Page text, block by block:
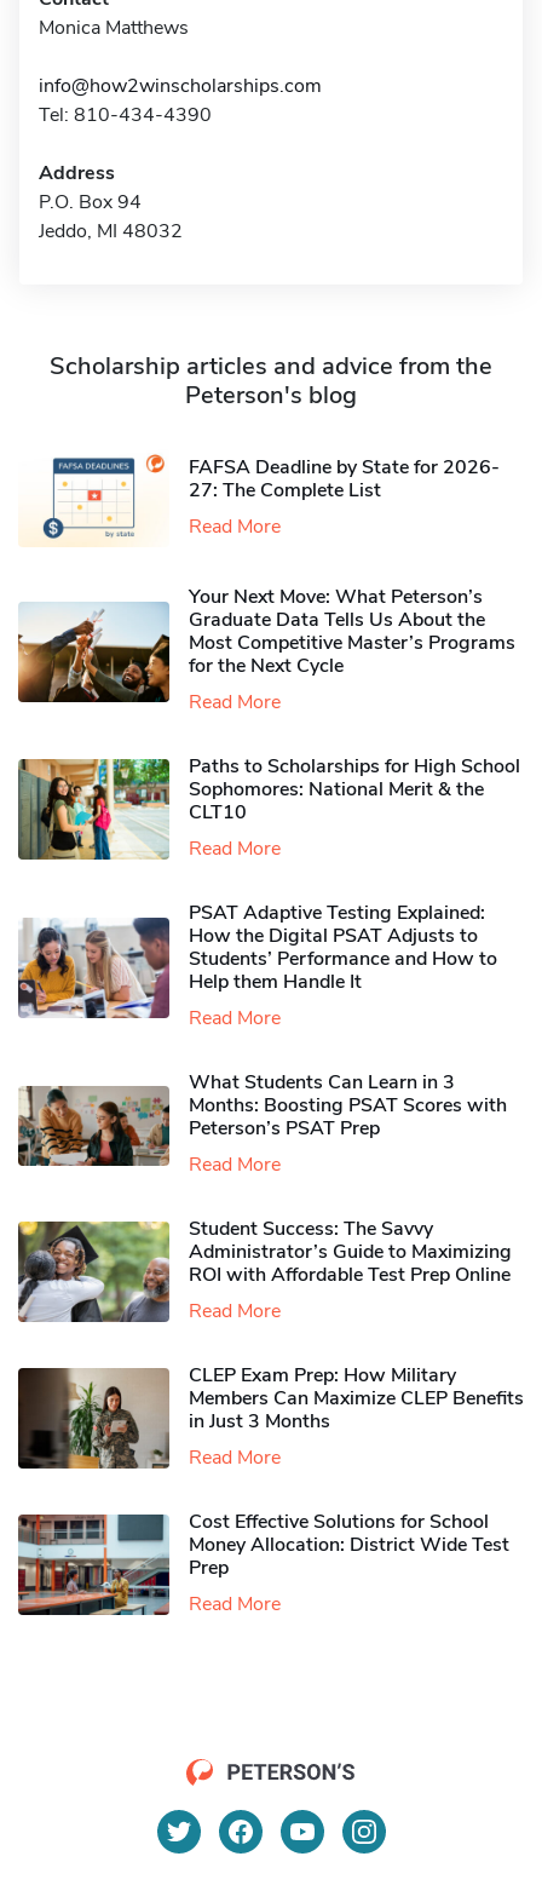
Monica Matthews
info@how2winscholarships.com
Tel: 810-434-4390
Address
P.O. Box 94
Jeddo, MI 48032
Scholarship articles and advice from the
Peterson's blog
FAFSA Deadline by State for 2026-
27: The Complete List
Read More
Your Next Move: What Peterson’s
Graduate Data Tells Us About the
Most Competitive Master’s Programs
for the Next Cycle
Read More
Paths to Scholarships for High School
Sophomores​: National Merit & the
CLT10
Read More
PSAT Adaptive Testing Explained:
How the Digital PSAT Adjusts to
Students’ Performance and How to
Help them Handle It
Read More
What Students Can Learn in 3
Months: Boosting PSAT Scores with
Peterson’s PSAT Prep
Read More
Student Success: The Savvy
Administrator’s Guide to Maximizing
ROI with Affordable Test Prep Online
Read More
CLEP Exam Prep: How Military
Members Can Maximize CLEP Benefits
in Just 3 Months
Read More
Cost Effective Solutions for School
Money Allocation: District Wide Test
Prep
Read More